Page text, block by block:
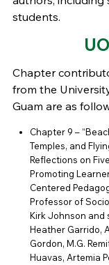
students.
Chapter
from the
Guam are as
Chapter 9 –
Temples, and
Reflections on
Promoting
Centered
Professor of
Kirk Johnson and
Heather Garrido,
Gordon, M.G.
Huavas, Artemia